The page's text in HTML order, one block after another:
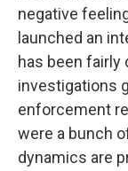
negative
launched an
has been fairly
investigations
enforcement
were a bunch
dynamics are